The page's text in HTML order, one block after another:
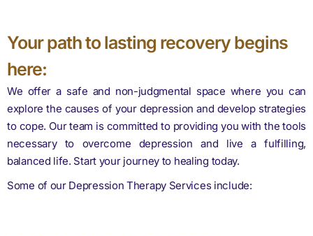
Your path to lasting recovery begins
here:
We offer a safe and non-judgmental space where you can
explore the causes of your depression and develop strategies
to cope. Our team is committed to providing you with the tools
necessary to overcome depression and live a fulfilling,
balanced life. Start your journey to healing today.
Some of our Depression Therapy Services include: